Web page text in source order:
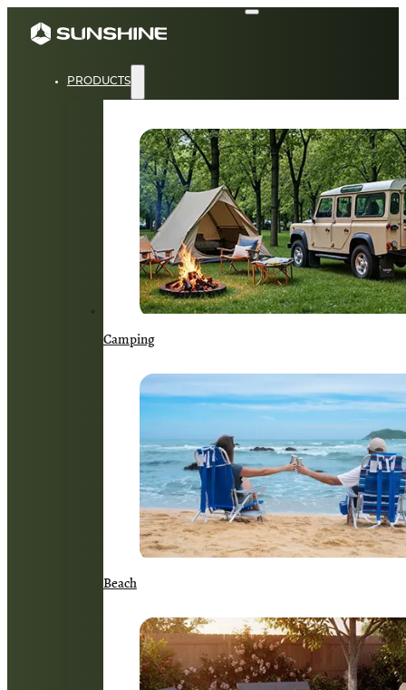
PRODUCTS
Camping
Beach